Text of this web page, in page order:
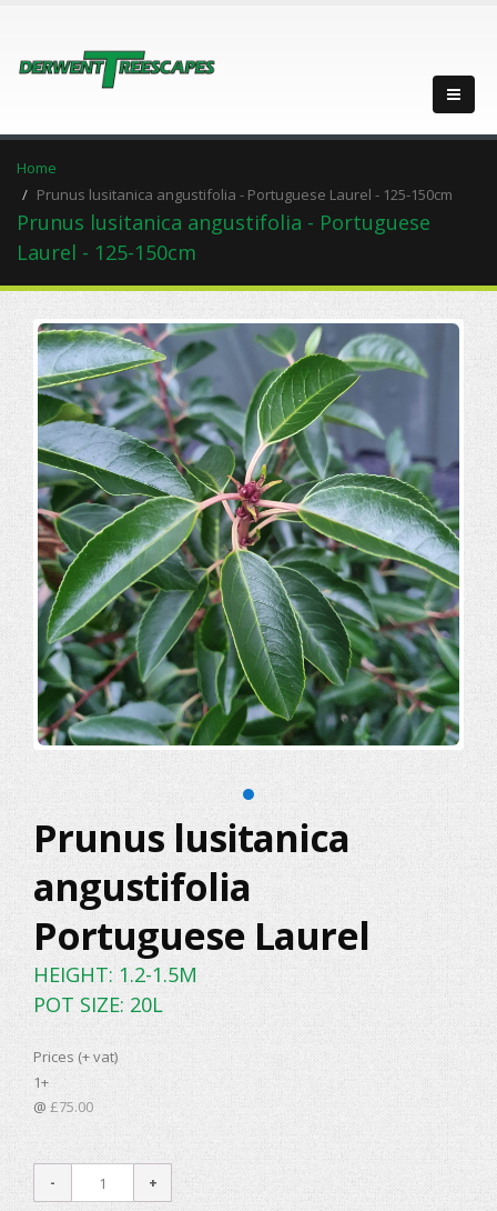
Home
Prunus lusitanica angustifolia - Portuguese Laurel - 125-150cm
Prunus lusitanica angustifolia - Portuguese
Laurel - 125-150cm
Prunus lusitanica
angustifolia
Portuguese Laurel
HEIGHT: 1.2-1.5M
POT SIZE: 20L
Prices (+ vat)
1+
@ £75.00